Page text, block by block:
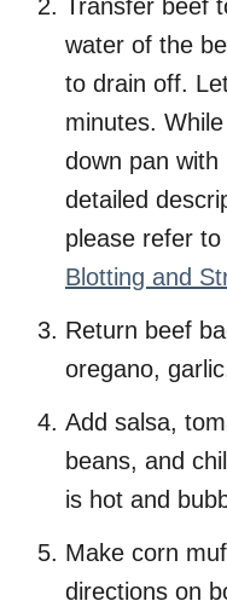
Transfer beef
water of the
to drain off.
minutes.
down pan
detailed
please refer
Blotting and
Return beef
oregano,
Add salsa,
beans, and
is hot and
Make corn
directions on